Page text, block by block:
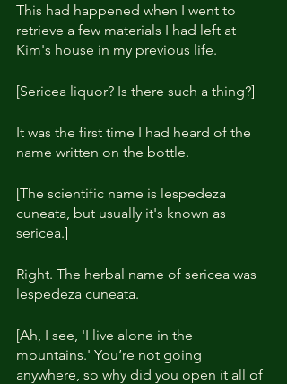
This had happened when I went to
retrieve a few materials I had left at
Kim's house in my previous life.
[Sericea liquor? Is there such a thing?]
It was the first time I had heard of the
name written on the bottle.
[The scientific name is lespedeza
cuneata, but usually it's known as
sericea.]
Right. The herbal name of sericea was
lespedeza cuneata.
[Ah, I see, 'I live alone in the
mountains.' You’re not going
anywhere, so why did you open it all of